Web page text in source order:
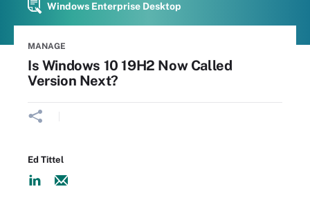
Windows Enterprise Desktop
MANAGE
Is Windows 10 19H2 Now Called
Version Next?
Ed Tittel